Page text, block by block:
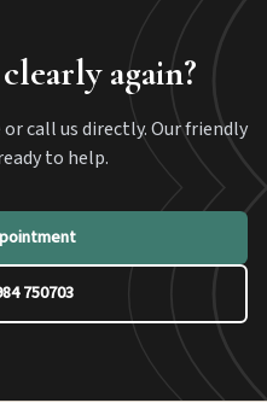
again?
call us directly. Our friendly
to help.
750703